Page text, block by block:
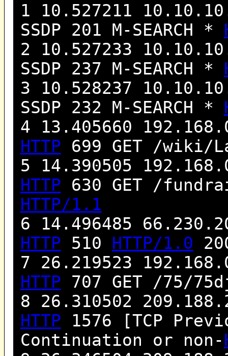
1 10.527211
SSDP 201 M-SEARCH *
2 10.527233
SSDP 237 M-SEARCH *
3 10.528237
SSDP 232 M-SEARCH *
4 13.405660
HTTP 699 GET /wiki/
5 14.390505
HTTP 630 GET /
HTTP/1.1
6 14.496485
HTTP 510 HTTP/1.0
7 26.219523
HTTP 707 GET /75/
8 26.310502
HTTP 1576 [TCP
Continuation or non-